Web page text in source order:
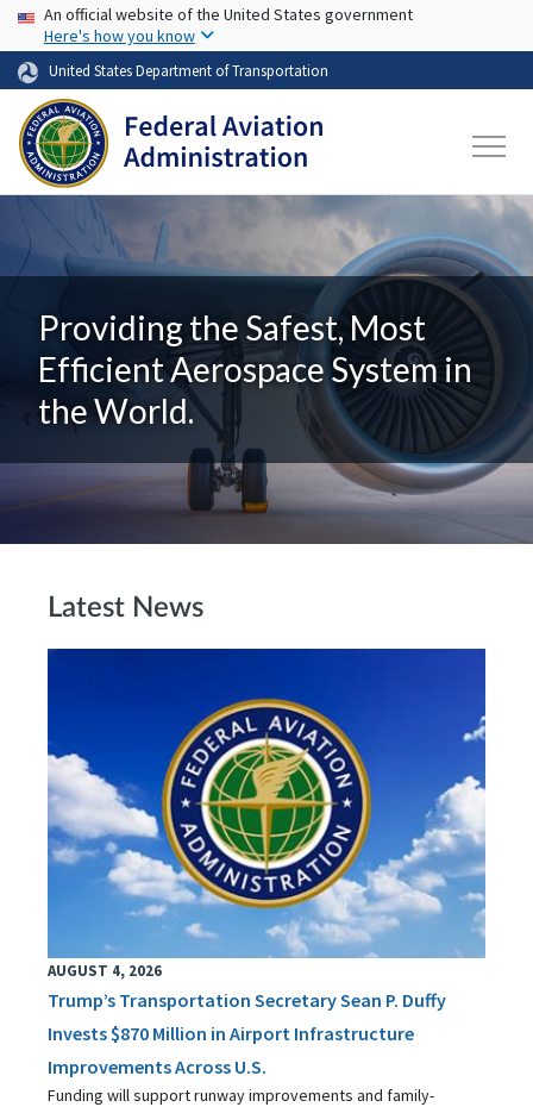
Skip to main content
USA Banner
An official website of the United States government
Here's how you know
United States Department of Transportation
Providing the Safest, Most
Efficient Aerospace System in
the World.
Latest News
AUGUST 4, 2026
Trump’s Transportation Secretary Sean P. Duffy
Invests $870 Million in Airport Infrastructure
Improvements Across U.S.
Funding will support runway improvements and family-